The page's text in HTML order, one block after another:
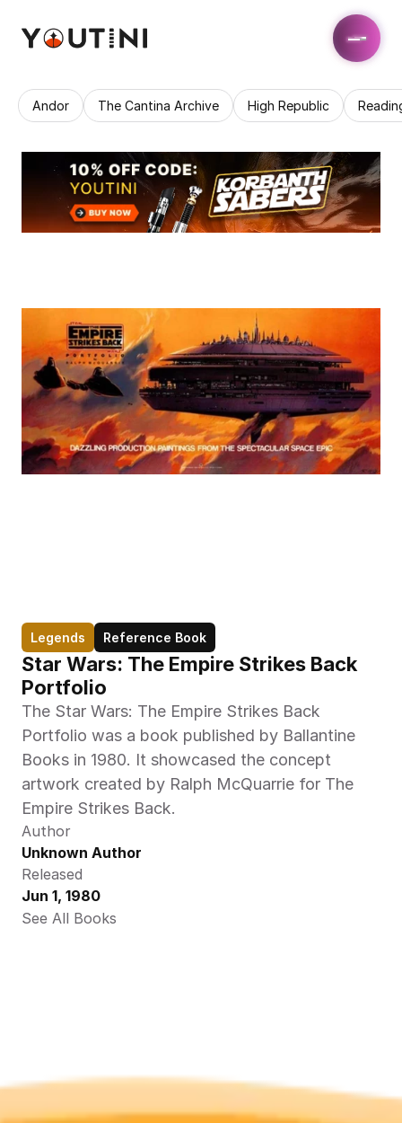
Andor The Cantina Archive High Republic
Legends Reference Book
Star Wars: The Empire Strikes Back
Portfolio
The Star Wars: The Empire Strikes Back
Portfolio was a book published by Ballantine
Books in 1980. It showcased the concept
artwork created by Ralph McQuarrie for The
Empire Strikes Back.
Author
Unknown Author
Released
Jun 1, 1980
See All Books